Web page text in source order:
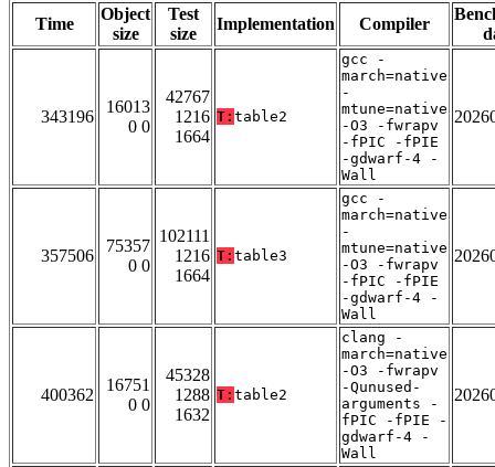
Time
Object
size
Test
size
Implementation Compiler
343196
16013
0 0
42767
1216
1664
T: table2
gcc -
march=native
-
mtune=native
-O3 -fwrapv
-fPIC -fPIE
-gdwarf-4 -
Wall
357506
75357
0 0
102111
1216
1664
T: table3
gcc -
march=native
-
mtune=native
-O3 -fwrapv
-fPIC -fPIE
-gdwarf-4 -
Wall
400362
16751
0 0
45328
1288
1632
T: table2
clang -
march=native
-O3 -fwrapv
-Qunused-
arguments -
fPIC -fPIE -
gdwarf-4 -
Wall